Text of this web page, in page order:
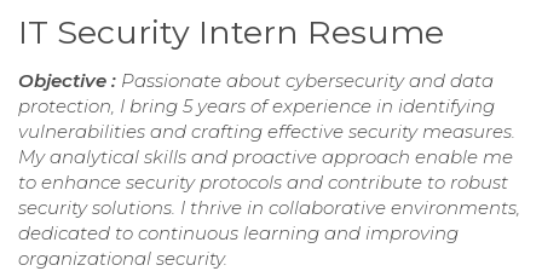
IT Security Intern Resume
Objective : Passionate about cybersecurity and data
protection, I bring 5 years of experience in identifying
vulnerabilities and crafting effective security measures.
My analytical skills and proactive approach enable me
to enhance security protocols and contribute to robust
security solutions. I thrive in collaborative environments,
dedicated to continuous learning and improving
organizational security.